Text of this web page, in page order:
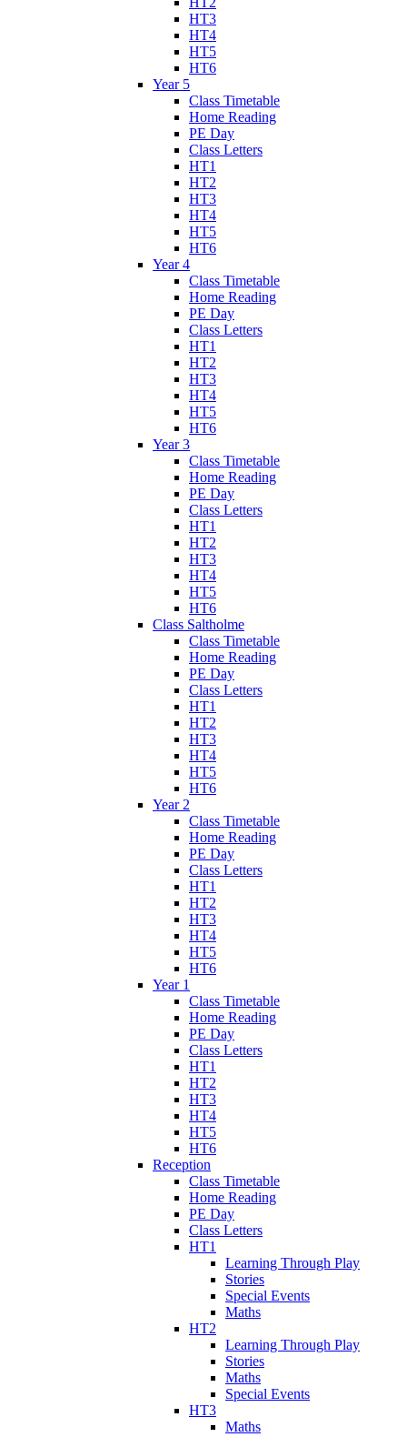
HT3
HT4
HT5
HT6
Year 5
Class Timetable
Home Reading
PE Day
Class Letters
HT1
HT2
HT3
HT4
HT5
HT6
Year 4
Class Timetable
Home Reading
PE Day
Class Letters
HT1
HT2
HT3
HT4
HT5
HT6
Year 3
Class Timetable
Home Reading
PE Day
Class Letters
HT1
HT2
HT3
HT4
HT5
HT6
Class Saltholme
Class Timetable
Home Reading
PE Day
Class Letters
HT1
HT2
HT3
HT4
HT5
HT6
Year 2
Class Timetable
Home Reading
PE Day
Class Letters
HT1
HT2
HT3
HT4
HT5
HT6
Year 1
Class Timetable
Home Reading
PE Day
Class Letters
HT1
HT2
HT3
HT4
HT5
HT6
Reception
Class Timetable
Home Reading
PE Day
Class Letters
HT1
Learning Through Play
Stories
Special Events
Maths
HT2
Learning Through Play
Stories
Maths
Special Events
HT3
Maths